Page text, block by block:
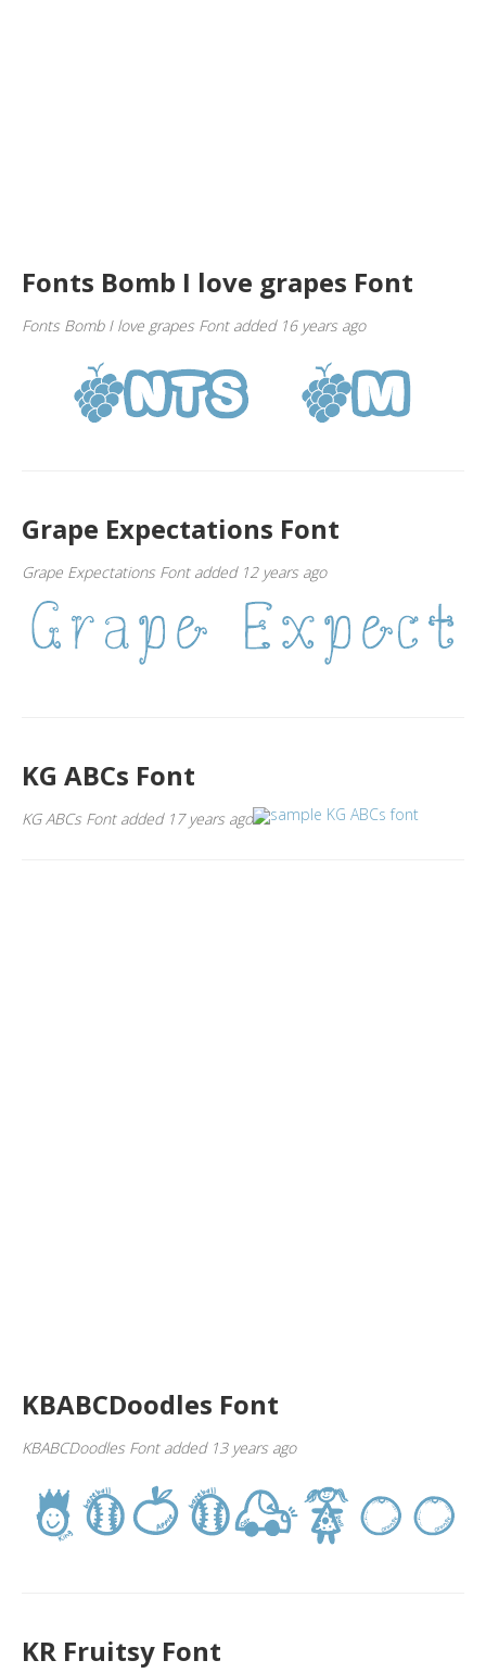
Fonts Bomb I love grapes Font
Fonts Bomb I love grapes Font added 16 years ago
Grape Expectations Font
Grape Expectations Font added 12 years ago
KG ABCs Font
KG ABCs Font added 17 years ago
KBABCDoodles Font
KBABCDoodles Font added 13 years ago
KR Fruitsy Font